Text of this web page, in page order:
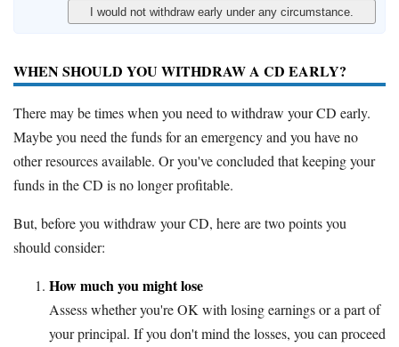
WHEN SHOULD YOU WITHDRAW A CD EARLY?
There may be times when you need to withdraw your CD early.
Maybe you need the funds for an emergency and you have no
other resources available. Or you've concluded that keeping your
funds in the CD is no longer profitable.
But, before you withdraw your CD, here are two points you
should consider:
How much you might lose
Assess whether you're OK with losing earnings or a part of
your principal. If you don't mind the losses, you can proceed